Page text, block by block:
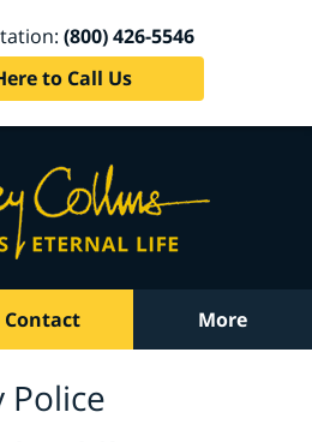
(800) 426-5546
to Call Us
Contact More
Police